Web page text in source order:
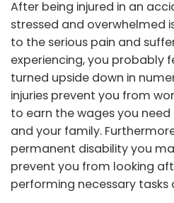
After being injured in an
stressed and overwhelmed
to the serious pain and
experiencing, you probably
turned upside down in
injuries prevent you from
to earn the wages you
and your family.
permanent disability you
prevent you from looking
performing necessary tasks